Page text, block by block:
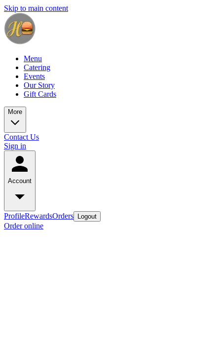
Skip to main content
Menu
Catering
Events
Our Story
Gift Cards
More
Contact Us
Sign in
Account
ProfileRewardsOrders Logout
Order online